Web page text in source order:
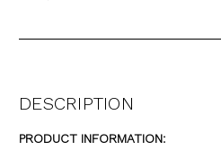
DESCRIPTION
PRODUCT INFORMATION: